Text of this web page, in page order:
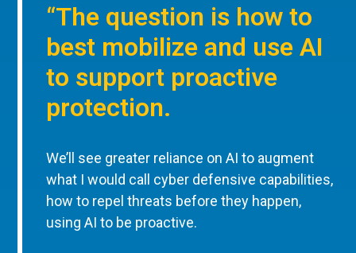
“The question is how to
best mobilize and use AI
to support proactive
protection.
We’ll see greater reliance on AI to augment
what I would call cyber defensive capabilities,
how to repel threats before they happen,
using AI to be proactive.